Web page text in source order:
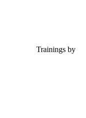
Trainings by